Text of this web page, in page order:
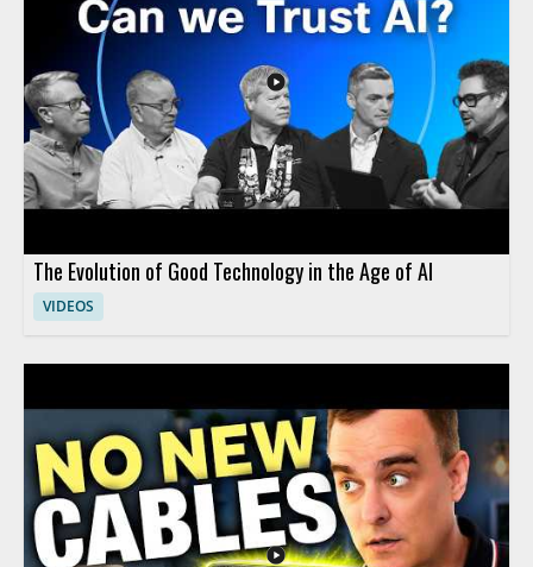
The Evolution of Good Technology in the Age of AI
VIDEOS